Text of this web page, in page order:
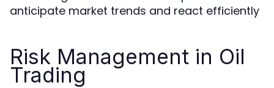
anticipate market trends and react efficiently
Risk Management in Oil
Trading